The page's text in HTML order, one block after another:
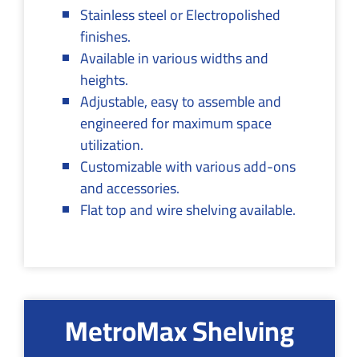
Stainless steel or Electropolished
finishes.
Available in various widths and
heights.
Adjustable, easy to assemble and
engineered for maximum space
utilization.
Customizable with various add-ons
and accessories.
Flat top and wire shelving available.
MetroMax Shelving